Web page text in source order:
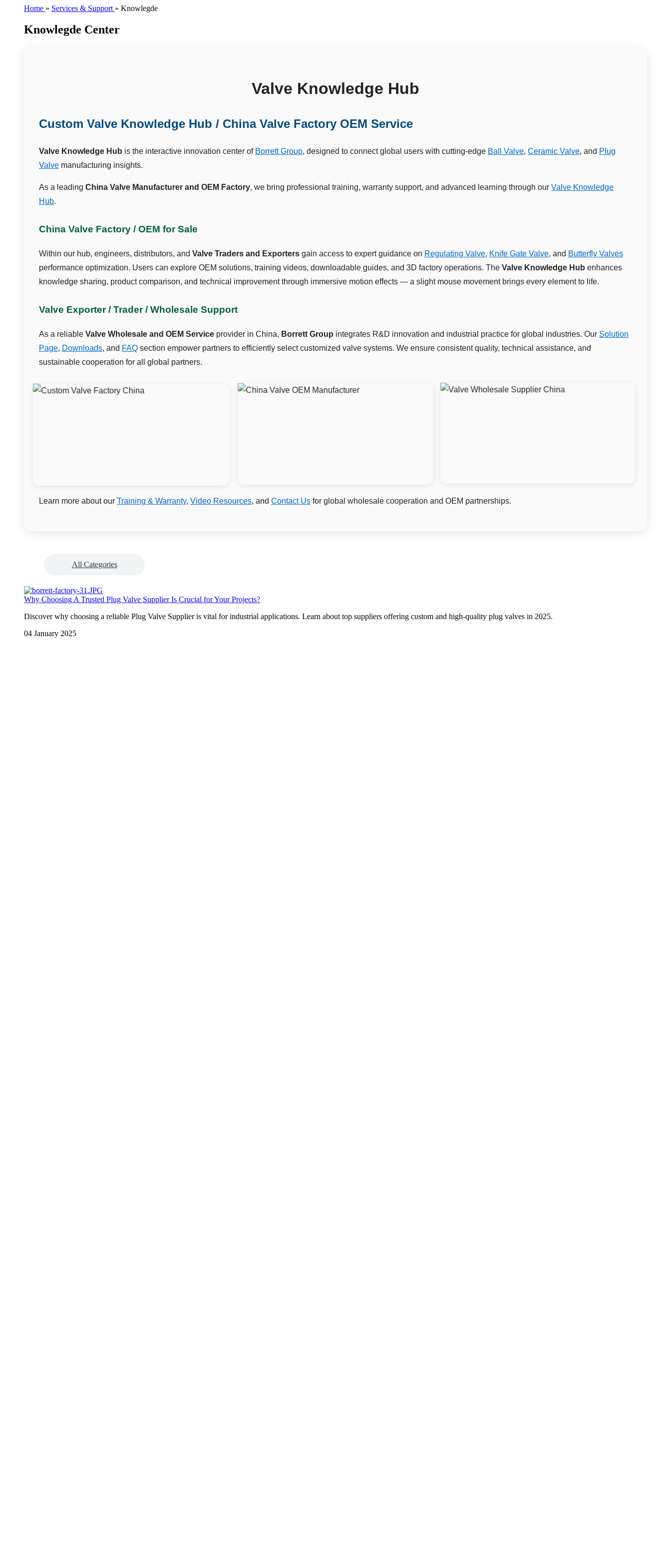
Home » Services & Support » Knowlegde
Knowlegde Center
Valve Knowledge Hub
Custom Valve Knowledge Hub / China Valve Factory OEM Service
Valve Knowledge Hub is the interactive innovation center of Borrett Group, designed to connect global users with cutting-edge Ball Valve, Ceramic Valve, and Plug
Valve manufacturing insights.
As a leading China Valve Manufacturer and OEM Factory, we bring professional training, warranty support, and advanced learning through our Valve Knowledge
Hub.
China Valve Factory / OEM for Sale
Within our hub, engineers, distributors, and Valve Traders and Exporters gain access to expert guidance on Regulating Valve, Knife Gate Valve, and Butterfly Valves
performance optimization. Users can explore OEM solutions, training videos, downloadable guides, and 3D factory operations. The Valve Knowledge Hub enhances
knowledge sharing, product comparison, and technical improvement through immersive motion effects — a slight mouse movement brings every element to life.
Valve Exporter / Trader / Wholesale Support
As a reliable Valve Wholesale and OEM Service provider in China, Borrett Group integrates R&D innovation and industrial practice for global industries. Our Solution
Page, Downloads, and FAQ section empower partners to efficiently select customized valve systems. We ensure consistent quality, technical assistance, and
sustainable cooperation for all global partners.
Learn more about our Training & Warranty, Video Resources, and Contact Us for global wholesale cooperation and OEM partnerships.
All Categories
Why Choosing A Trusted Plug Valve Supplier Is Crucial for Your Projects?
Discover why choosing a reliable Plug Valve Supplier is vital for industrial applications. Learn about top suppliers offering custom and high-quality plug valves in 2025.
04 January 2025